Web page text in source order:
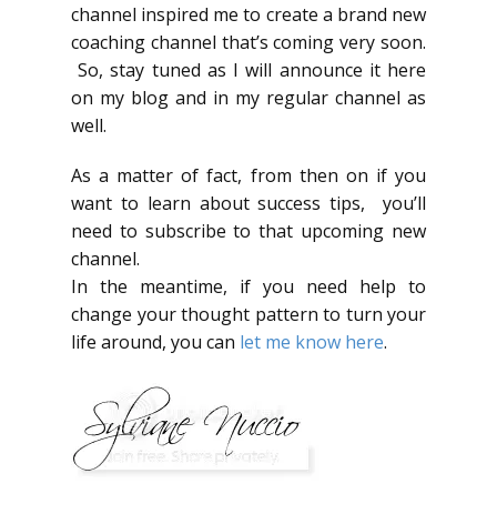
channel inspired me to create a brand new
coaching channel that’s coming very soon.
So, stay tuned as I will announce it here
on my blog and in my regular channel as
well.
As a matter of fact, from then on if you
want to learn about success tips, you’ll
need to subscribe to that upcoming new
channel.
In the meantime, if you need help to
change your thought pattern to turn your
life around, you can let me know here.